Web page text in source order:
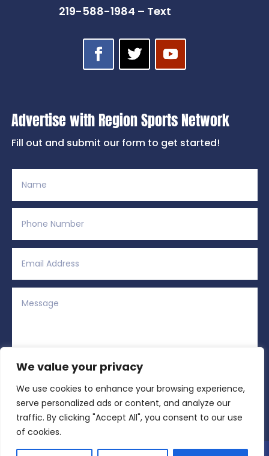
We value your privacy
We use cookies to enhance your browsing experience,
serve personalized ads or content, and analyze our
traffic. By clicking "Accept All", you consent to our use
of cookies.
219-588-1984 – Text
Advertise with Region Sports Network
Fill out and submit our form to get started!
15 + 13 = Submit
Alternative: